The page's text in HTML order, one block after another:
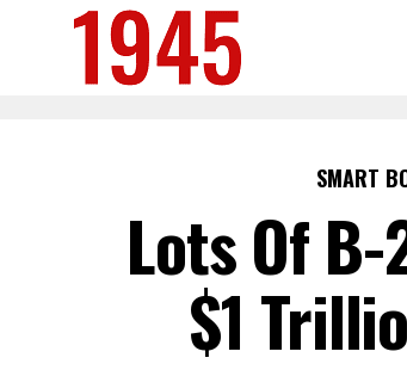
SMART
Lots Of
$1